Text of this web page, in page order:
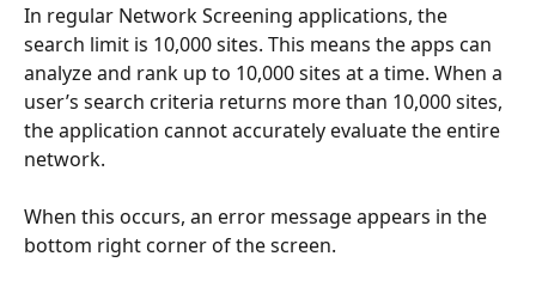
In regular Network Screening applications, the
search limit is 10,000 sites. This means the apps can
analyze and rank up to 10,000 sites at a time. When a
user’s search criteria returns more than 10,000 sites,
the application cannot accurately evaluate the entire
network.
When this occurs, an error message appears in the
bottom right corner of the screen.